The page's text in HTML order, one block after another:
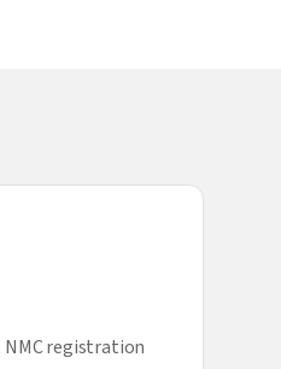
registration